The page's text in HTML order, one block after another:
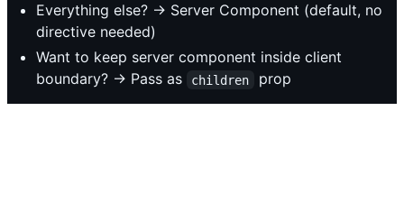
Everything else? → Server Component (default, no
directive needed)
Want to keep server component inside client
boundary? → Pass as
children prop